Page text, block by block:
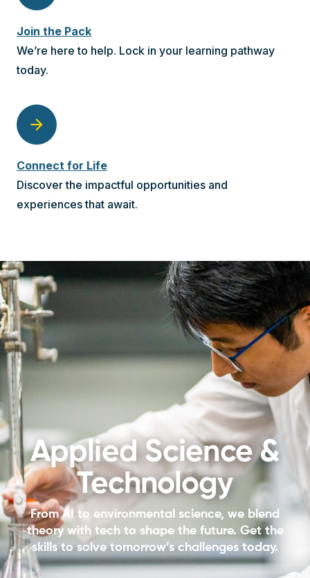
Join the Pack
We’re here to help. Lock in your learning pathway
today.
arrow_forward
Connect for Life
Discover the impactful opportunities and
experiences that await.
Applied Science &
Technology
From AI to environmental science, we blend
theory with tech to shape the future. Get the
skills to solve tomorrow’s challenges today.